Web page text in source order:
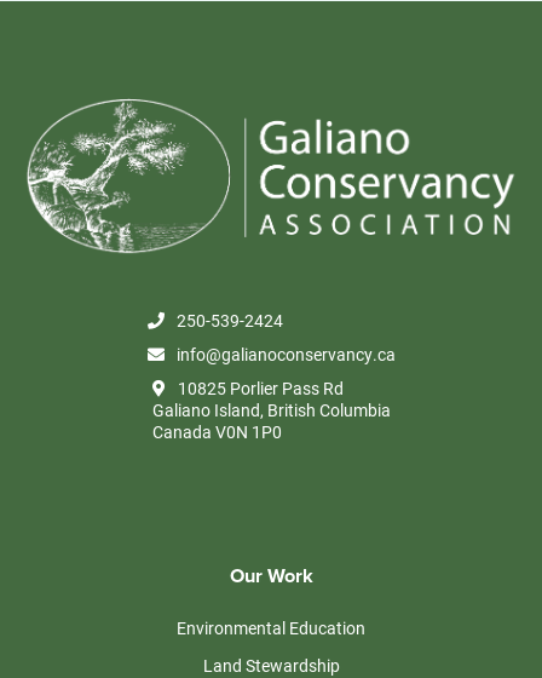
250-539-2424
info@galianoconservancy.ca
10825 Porlier Pass Rd
Galiano Island, British Columbia
Canada V0N 1P0
Our Work
Environmental Education
Land Stewardship